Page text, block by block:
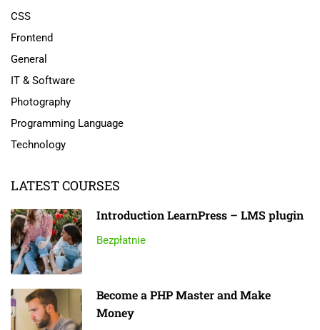
CSS
Frontend
General
IT & Software
Photography
Programming Language
Technology
LATEST COURSES
Introduction LearnPress – LMS plugin
Bezpłatnie
Become a PHP Master and Make
Money